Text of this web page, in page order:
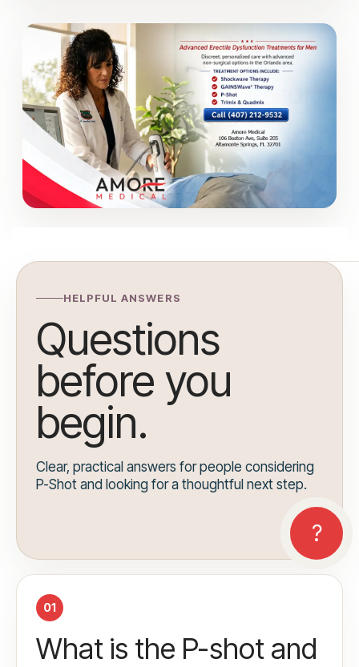
HELPFUL ANSWERS
Questions
before you
begin.
Clear, practical answers for people considering
P-Shot and looking for a thoughtful next step.
01
What is the P-shot and